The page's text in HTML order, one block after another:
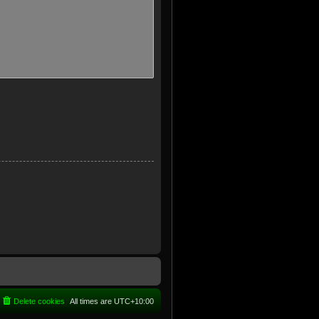
All times are UTC+10:00
Delete cookies